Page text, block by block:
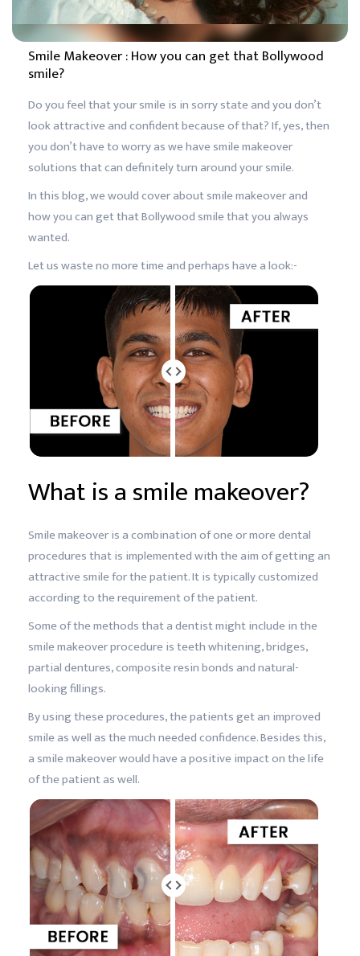
Smile Makeover : How you can get that Bollywood
smile?
Do you feel that your smile is in sorry state and you don’t
look attractive and confident because of that? If, yes, then
you don’t have to worry as we have smile makeover
solutions that can definitely turn around your smile.
In this blog, we would cover about smile makeover and
how you can get that Bollywood smile that you always
wanted.
Let us waste no more time and perhaps have a look:-
What is a smile makeover?
Smile makeover is a combination of one or more dental
procedures that is implemented with the aim of getting an
attractive smile for the patient. It is typically customized
according to the requirement of the patient.
Some of the methods that a dentist might include in the
smile makeover procedure is teeth whitening, bridges,
partial dentures, composite resin bonds and natural-
looking fillings.
By using these procedures, the patients get an improved
smile as well as the much needed confidence. Besides this,
a smile makeover would have a positive impact on the life
of the patient as well.